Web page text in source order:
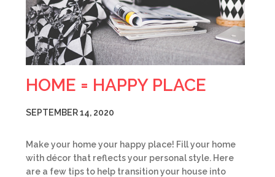
HOME = HAPPY PLACE
SEPTEMBER 14, 2020
Make your home your happy place! Fill your home
with décor that reflects your personal style. Here
are a few tips to help transition your house into